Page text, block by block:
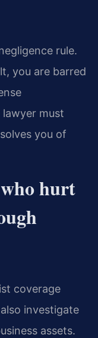
rule.
you are barred
lawyer must
you of
hurt
coverage
investigate
assets.